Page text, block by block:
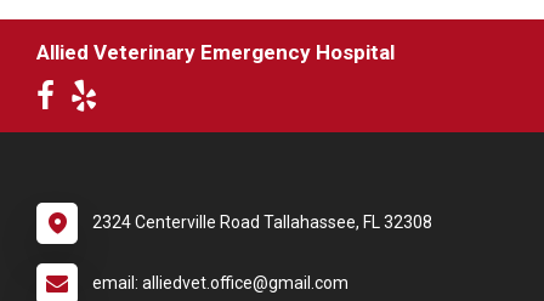
Allied Veterinary Emergency Hospital
2324 Centerville Road Tallahassee, FL 32308
email: alliedvet.office@gmail.com